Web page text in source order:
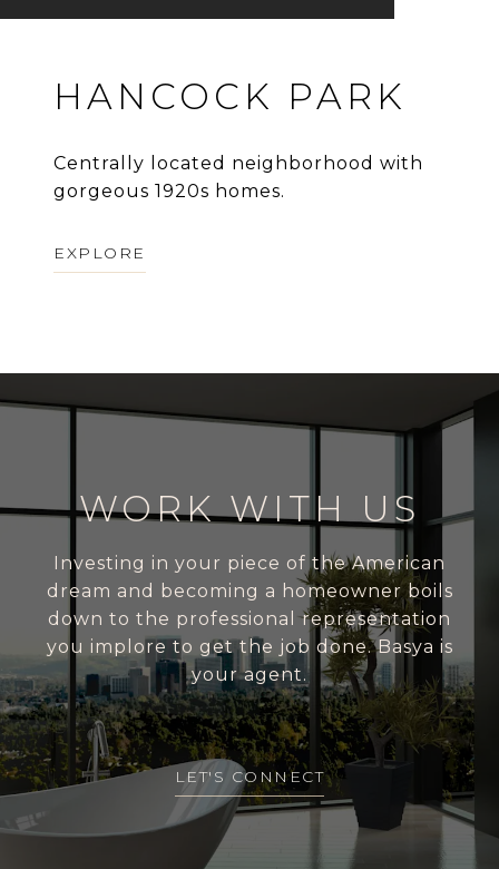
HANCOCK PARK
Centrally located neighborhood with
gorgeous 1920s homes.
EXPLORE
WORK WITH US
Investing in your piece of the American
dream and becoming a homeowner boils
down to the professional representation
you implore to get the job done. Basya is
your agent.
LET'S CONNECT